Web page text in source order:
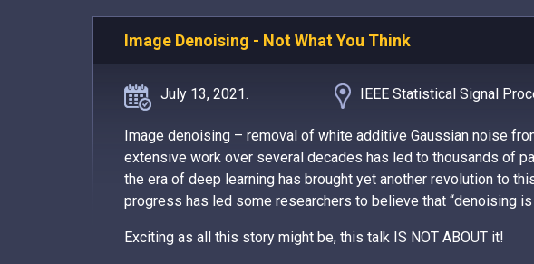
Image Denoising - Not What You Think
July 13, 2021. IEEE Statistical Signal
Image denoising – removal of white additive Gaussian noise
extensive work over several decades has led to thousands of
the era of deep learning has brought yet another revolution to
progress has led some researchers to believe that “denoising
Exciting as all this story might be, this talk IS NOT ABOUT it!